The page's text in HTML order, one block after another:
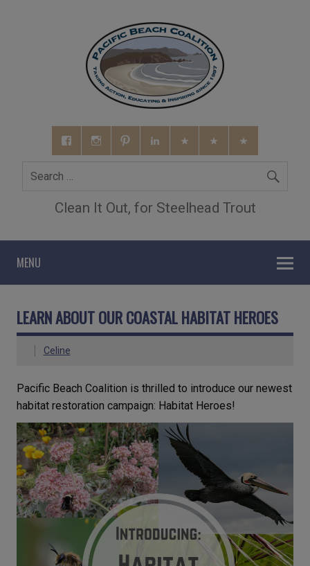
Clean It Out, for Steelhead Trout
MENU
LEARN ABOUT OUR COASTAL HABITAT HEROES
Celine
Pacific Beach Coalition is thrilled to introduce our newest
habitat restoration campaign: Habitat Heroes!